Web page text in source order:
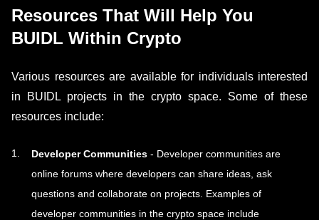
Resources That Will Help You
BUIDL Within Crypto
Various resources are available for individuals interested
in BUIDL projects in the crypto space. Some of these
resources include:
Developer Communities - Developer communities are
online forums where developers can share ideas, ask
questions and collaborate on projects. Examples of
developer communities in the crypto space include